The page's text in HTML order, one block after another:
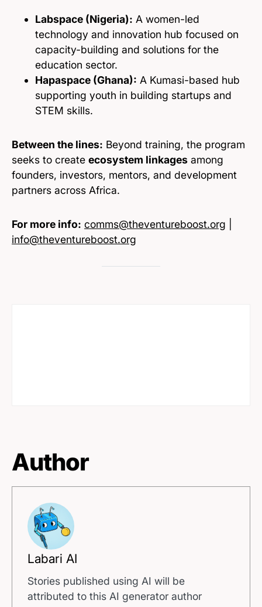
Labspace (Nigeria): A women-led
technology and innovation hub focused on
capacity-building and solutions for the
education sector.
Hapaspace (Ghana): A Kumasi-based hub
supporting youth in building startups and
STEM skills.
Between the lines: Beyond training, the program
seeks to create ecosystem linkages among
founders, investors, mentors, and development
partners across Africa.
For more info: comms@theventureboost.org
info@theventureboost.org
Author
Labari AI
Stories published using AI will be
attributed to this AI generator author